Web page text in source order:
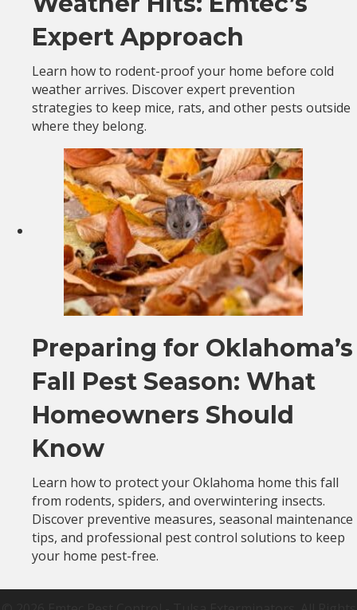
Expert Approach
Learn how to rodent-proof your home before cold
weather arrives. Discover expert prevention
strategies to keep mice, rats, and other pests outside
where they belong.
Preparing for Oklahoma’s
Fall Pest Season: What
Homeowners Should
Know
Learn how to protect your Oklahoma home this fall
from rodents, spiders, and overwintering insects.
Discover preventive measures, seasonal maintenance
tips, and professional pest control solutions to keep
your home pest-free.